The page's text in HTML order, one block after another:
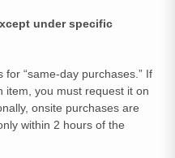
under specific
“same-day purchases.” If
item, you must request it on
onsite purchases are
within 2 hours of the